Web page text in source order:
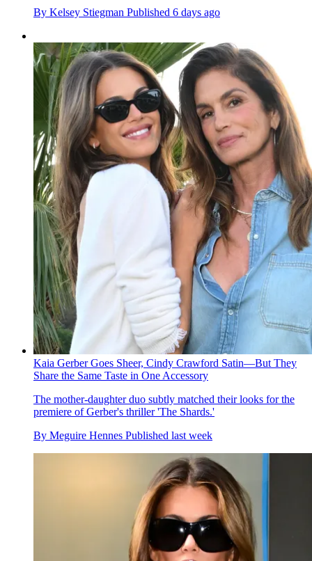
By Kelsey Stiegman Published 6 days ago
Kaia Gerber Goes Sheer, Cindy Crawford Satin—But They
Share the Same Taste in One Accessory
The mother-daughter duo subtly matched their looks for the
premiere of Gerber's thriller 'The Shards.'
By Meguire Hennes Published last week